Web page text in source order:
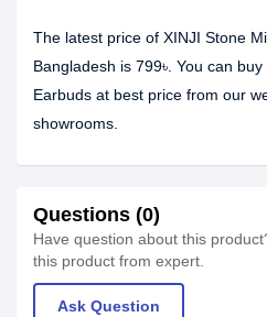
The latest price of XINJI Stone
Bangladesh is 799৳. You can
Earbuds at best price from our
showrooms.
Questions (0)
Have question about this
this product from expert.
Ask Question